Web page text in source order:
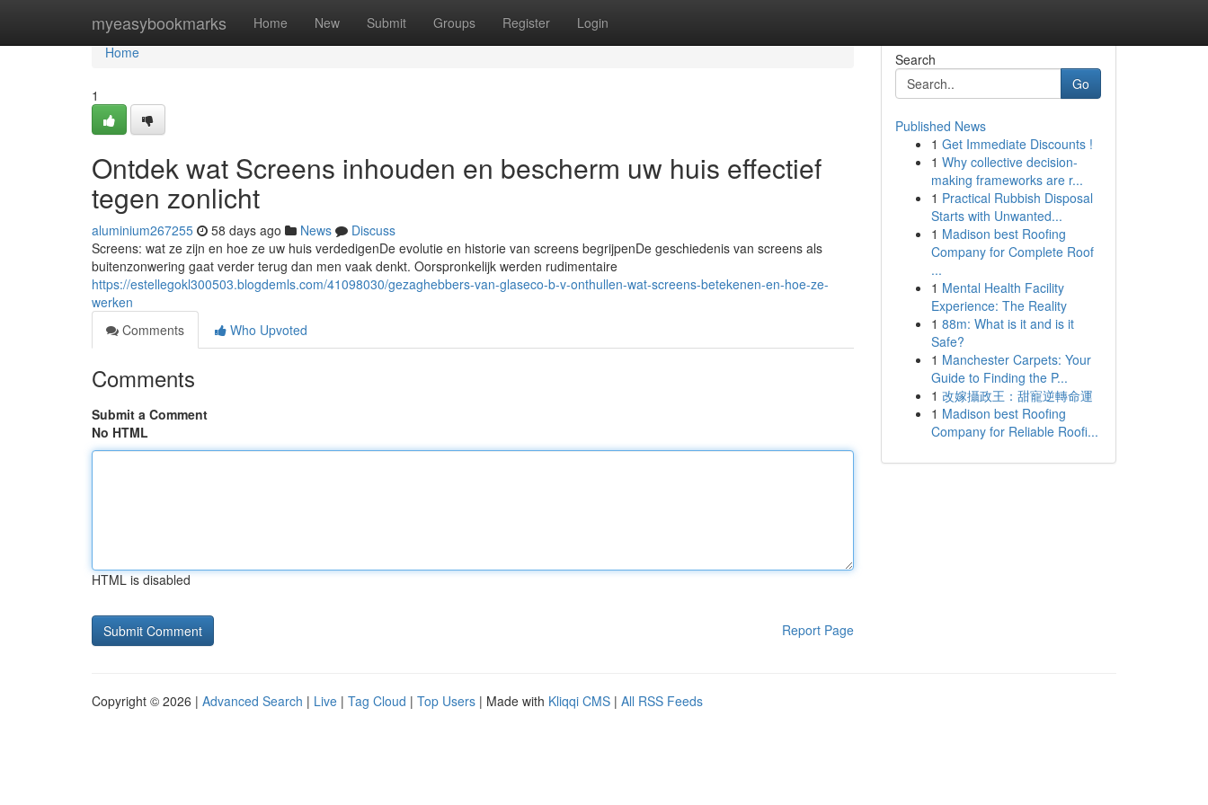
myeasybookmarks Home New Submit Groups Register Login
Home
Home
1
Ontdek wat Screens inhouden en bescherm uw huis effectief
tegen zonlicht
aluminium267255 58 days ago News
Discuss
Screens: wat ze zijn en hoe ze uw huis verdedigenDe evolutie en historie van screens begrijpenDe geschiedenis van screens als
buitenzonwering gaat verder terug dan men vaak denkt. Oorspronkelijk werden rudimentaire
https://estellegokl300503.blogdemls.com/41098030/gezaghebbers-van-glaseco-b-v-onthullen-wat-screens-betekenen-en-hoe-ze-
werken
Comments
Who Upvoted
Comments
Submit a Comment
No HTML
HTML is disabled
Report Page
Search
Go
Published News
1 Get Immediate Discounts !
1 Why collective decision-
making frameworks are r...
1 Practical Rubbish Disposal
Starts with Unwanted...
1 Madison best Roofing
Company for Complete Roof
...
1 Mental Health Facility
Experience: The Reality
1 88m: What is it and is it
Safe?
1 Manchester Carpets: Your
Guide to Finding the P...
1 改嫁攝政王：甜寵逆轉命運
1 Madison best Roofing
Company for Reliable Roofi...
Copyright © 2026 | Advanced Search | Live | Tag Cloud | Top Users | Made with Kliqqi CMS | All RSS Feeds